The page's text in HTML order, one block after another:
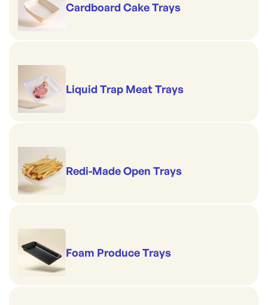
Cardboard Cake Trays
Liquid Trap Meat Trays
Redi-Made Open Trays
Foam Produce Trays